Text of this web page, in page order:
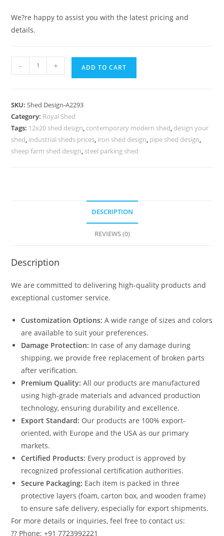
We?re happy to assist you with the latest pricing and
details.
Car
Design
with
Elegant
Outdoor
- + ADD TO CART
SKU:Shed Design-A2293
Category: Royal Shed
Tags: 12x20 shed design, contemporary modern shed, design your
shed, industrial sheds prices, iron shed design, pipe shed design,
sheep farm shed design, steel parking shed
DESCRIPTION
REVIEWS (0)
Description
We are committed to delivering high-quality products and
exceptional customer service.
Customization Options: A wide range of sizes and colors
are available to suit your preferences.
Damage Protection: In case of any damage during
shipping, we provide free replacement of broken parts
after verification.
Premium Quality: All our products are manufactured
using high-grade materials and advanced production
technology, ensuring durability and excellence.
Export Standard: Our products are 100% export-
oriented, with Europe and the USA as our primary
markets.
Certified Products: Every product is approved by
recognized professional certification authorities.
Secure Packaging: Each item is packed in three
protective layers (foam, carton box, and wooden frame)
to ensure safe delivery, especially for export shipments.
For more details or inquiries, feel free to contact us:
?? Phone: +91 7723992221